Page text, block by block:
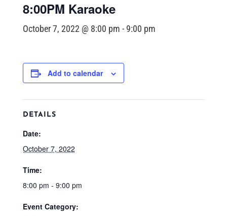
8:00PM Karaoke
October 7, 2022 @ 8:00 pm - 9:00 pm
Add to calendar
DETAILS
Date:
October 7, 2022
Time:
8:00 pm - 9:00 pm
Event Category: